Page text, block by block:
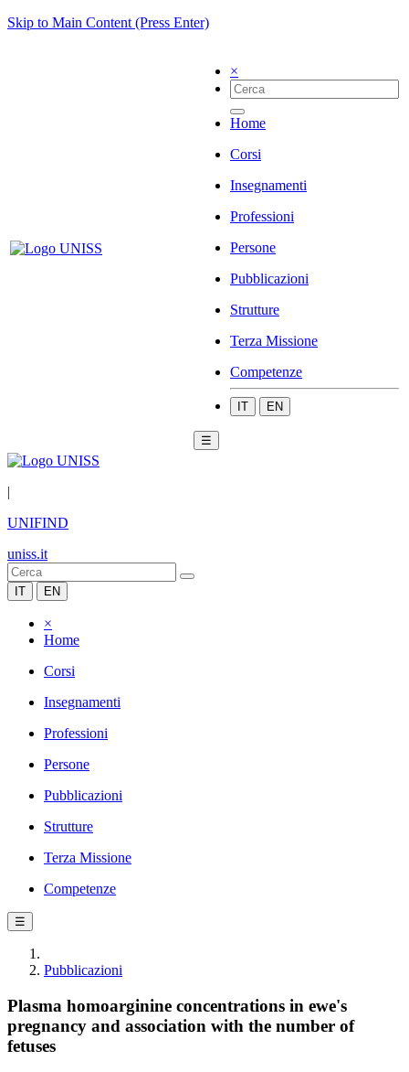
Skip to Main Content (Press Enter)
×
Home
Corsi
Insegnamenti
Professioni
Persone
Pubblicazioni
Strutture
Terza Missione
Competenze
IT EN
☰
|
UNIFIND
uniss.it
IT EN
×
Home
Corsi
Insegnamenti
Professioni
Persone
Pubblicazioni
Strutture
Terza Missione
Competenze
☰
Pubblicazioni
Plasma homoarginine concentrations in ewe's
pregnancy and association with the number of
fetuses